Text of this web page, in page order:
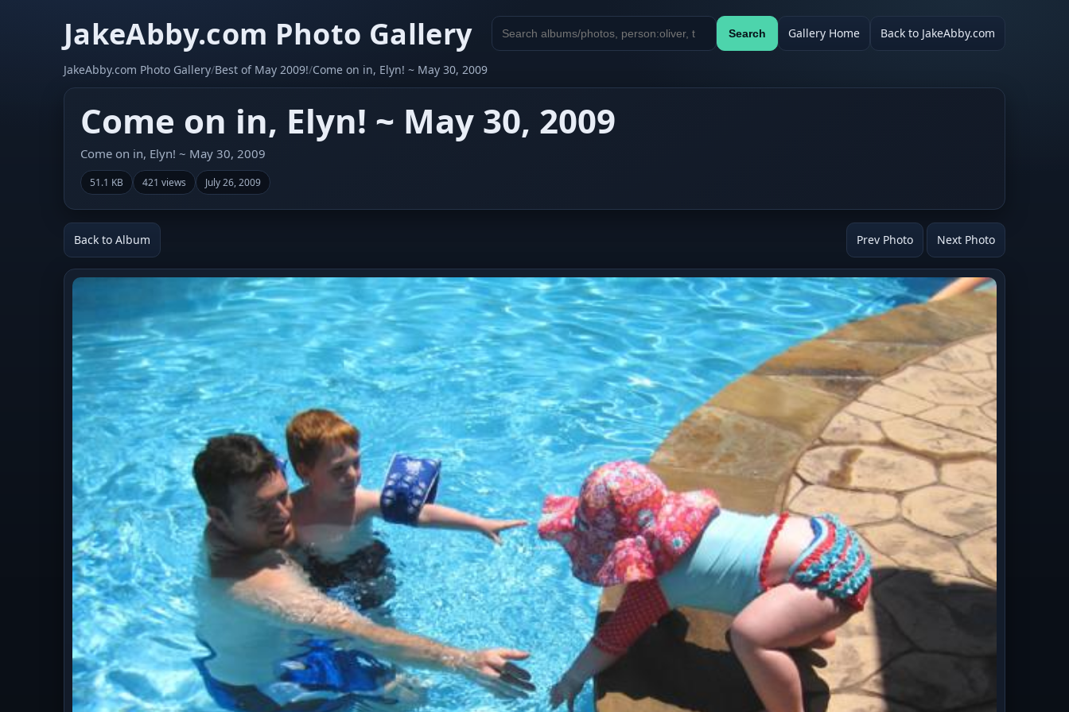
JakeAbby.com Photo Gallery
Search
gallery
Search Gallery Home Back to JakeAbby.com
JakeAbby.com Photo Gallery/Best of May 2009!/Come on in, Elyn! ~ May 30, 2009
Come on in, Elyn! ~ May 30, 2009
Come on in, Elyn! ~ May 30, 2009
51.1 KB 421 views July 26, 2009
Back to Album Prev Photo Next Photo